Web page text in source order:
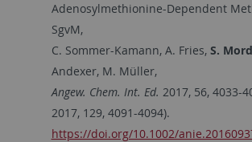
Adenosylmethionine-Dependent
SgvM,
C. Sommer-Kamann, A. Fries, S.
Andexer, M. Müller,
Angew. Chem. Int. Ed. 2017, 56, 4033-
2017, 129, 4091-4094).
https://doi.org/10.1002/